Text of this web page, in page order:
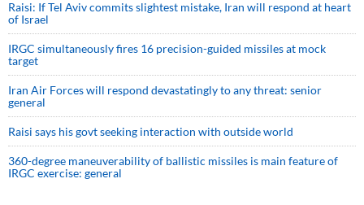
Raisi: If Tel Aviv commits slightest mistake, Iran will respond at heart
of Israel
IRGC simultaneously fires 16 precision-guided missiles at mock
target
Iran Air Forces will respond devastatingly to any threat: senior
general
Raisi says his govt seeking interaction with outside world
360-degree maneuverability of ballistic missiles is main feature of
IRGC exercise: general